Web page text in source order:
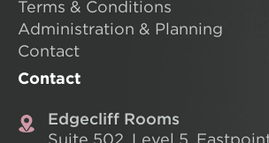
Terms & Conditions
Administration & Planning
Contact
Contact
Edgecliff Rooms